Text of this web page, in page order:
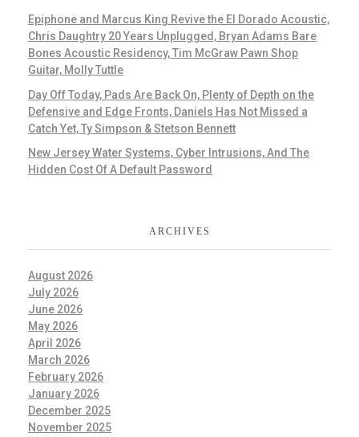
Epiphone and Marcus King Revive the El Dorado Acoustic,
Chris Daughtry 20 Years Unplugged, Bryan Adams Bare
Bones Acoustic Residency, Tim McGraw Pawn Shop
Guitar, Molly Tuttle
Day Off Today, Pads Are Back On, Plenty of Depth on the
Defensive and Edge Fronts, Daniels Has Not Missed a
Catch Yet, Ty Simpson & Stetson Bennett
New Jersey Water Systems, Cyber Intrusions, And The
Hidden Cost Of A Default Password
ARCHIVES
August 2026
July 2026
June 2026
May 2026
April 2026
March 2026
February 2026
January 2026
December 2025
November 2025